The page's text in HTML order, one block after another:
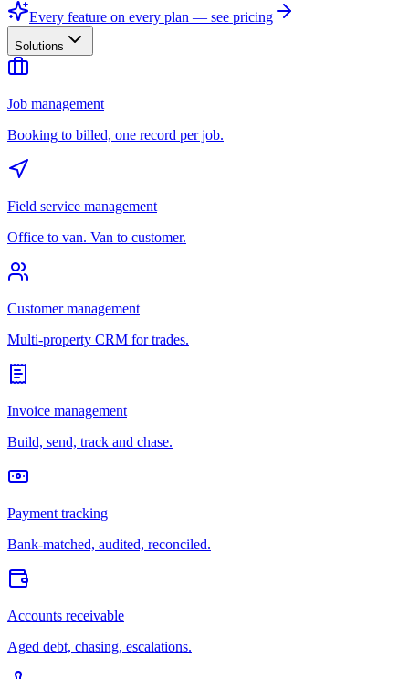
Every feature on every plan — see pricing
Solutions
Job management
Booking to billed, one record per job.
Field service management
Office to van. Van to customer.
Customer management
Multi-property CRM for trades.
Invoice management
Build, send, track and chase.
Payment tracking
Bank-matched, audited, reconciled.
Accounts receivable
Aged debt, chasing, escalations.